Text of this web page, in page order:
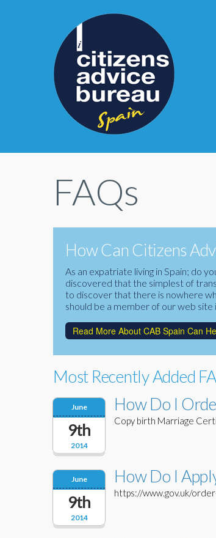
FAQs
How Can Citizens
As an expatriate living in Spain; do
discovered that the simplest of
to discover that there is nowhere
should be a member of our web site
Read More About CAB Spain Can
Most Recently Added
2014
June
9th
How Do I
Copy birth Marriage
2014
June
9th
How Do I
https://www.gov.uk/